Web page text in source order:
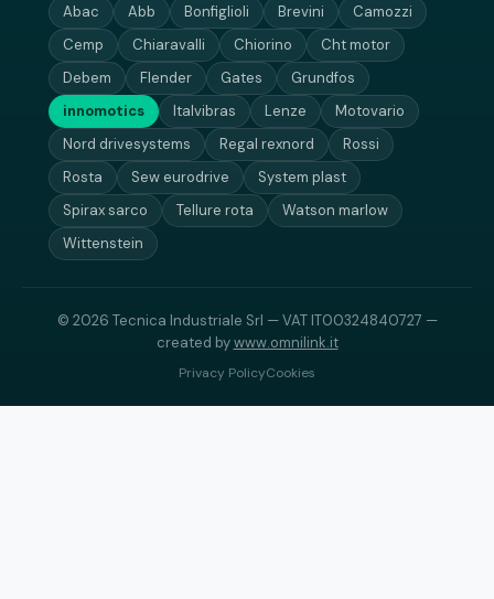
Abac Abb Bonfiglioli Brevini
Camozzi
Cemp
Chiaravalli Chiorino
Cht motor
Debem
Flender Gates
Grundfos
innomotics
Italvibras Lenze
Motovario
Nord drivesystems
Regal rexnord
Rossi
Rosta
Sew eurodrive
System plast
Spirax sarco
Tellure rota
Watson marlow
Wittenstein
© 2026 Tecnica Industriale Srl — VAT IT00324840727 —
created bywww.omnilink.it
Privacy PolicyCookies